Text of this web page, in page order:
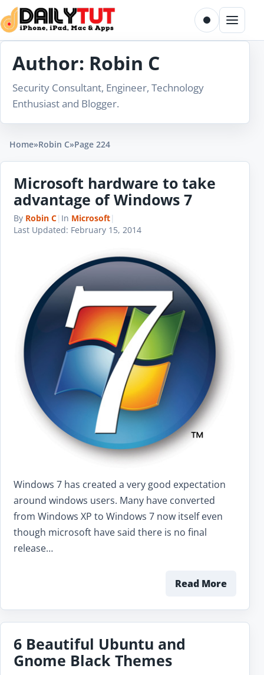
Skip to content
Toggle dark
Menu
Author: Robin C
Security Consultant, Engineer, Technology
Enthusiast and Blogger.
Home»Robin C»Page 224
Microsoft hardware to take
advantage of Windows 7
By Robin C| In Microsoft|
Last Updated: February 15, 2014
Windows 7 has created a very good expectation
around windows users. Many have converted
from Windows XP to Windows 7 now itself even
though microsoft have said there is no final
release…
Read More
6 Beautiful Ubuntu and
Gnome Black Themes